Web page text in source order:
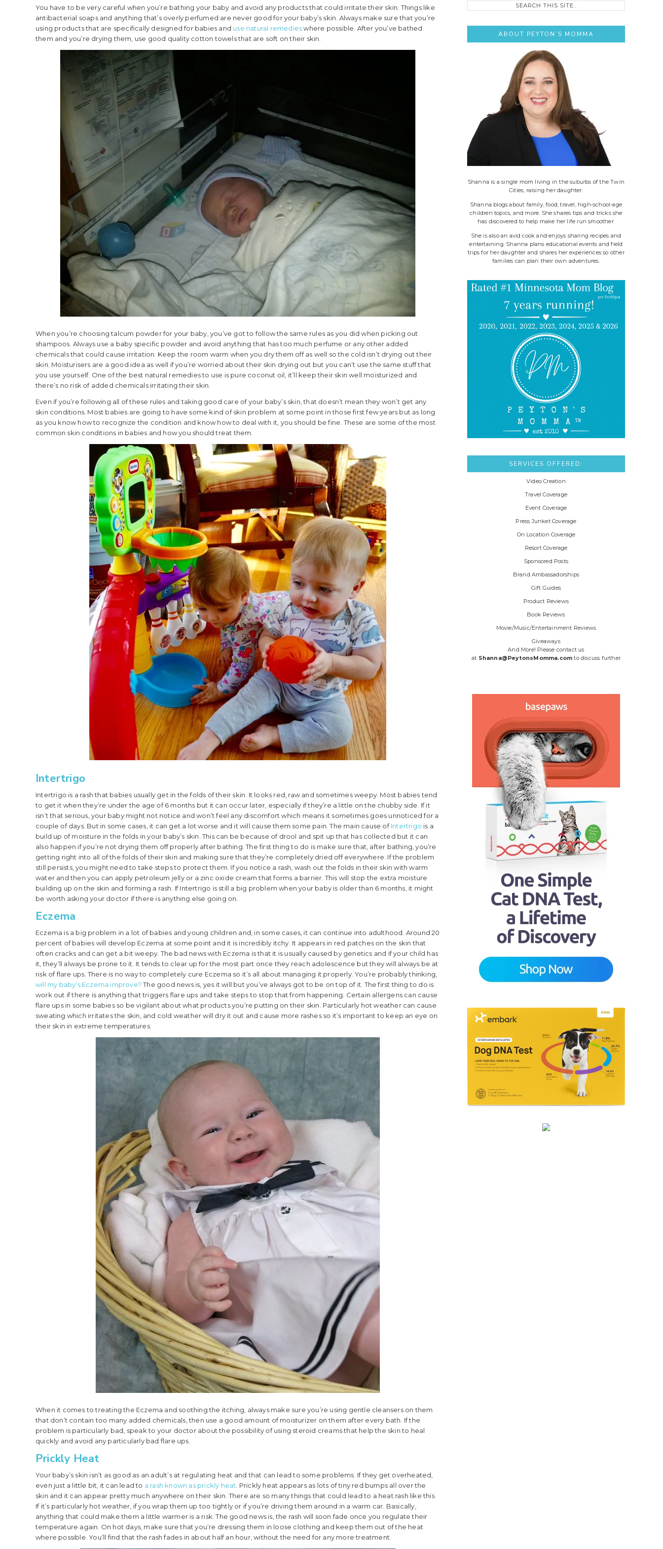
You have to be very careful when you’re bathing your baby and avoid any products that could irritate their skin. Things like
antibacterial soaps and anything that’s overly perfumed are never good for your baby’s skin. Always make sure that you’re
using products that are specifically designed for babies and use natural remedieswhere possible. After you’ve bathed
them and you’re drying them, use good quality cotton towels that are soft on their skin.
When you’re choosing talcum powder for your baby, you’ve got to follow the same rules as you did when picking out
shampoos. Always use a baby specific powder and avoid anything that has too much perfume or any other added
chemicals that could cause irritation. Keep the room warm when you dry them off as well so the cold isn’t drying out their
skin. Moisturisers are a good idea as well if you’re worried about their skin drying out but you can’t use the same stuff that
you use yourself. One of the best natural remedies to use is pure coconut oil, it’ll keep their skin well moisturized and
there’s no risk of added chemicals irritating their skin.
Even if you’re following all of these rules and taking good care of your baby’s skin, that doesn’t mean they won’t get any
skin conditions. Most babies are going to have some kind of skin problem at some point in those first few years but as long
as you know how to recognize the condition and know how to deal with it, you should be fine. These are some of the most
common skin conditions in babies and how you should treat them.
Intertrigo
Intertrigo is a rash that babies usually get in the folds of their skin. It looks red, raw and sometimes weepy. Most babies tend
to get it when they’re under the age of 6 months but it can occur later, especially if they’re a little on the chubby side. If it
isn’t that serious, your baby might not notice and won’t feel any discomfort which means it sometimes goes unnoticed for a
couple of days. But in some cases, it can get a lot worse and it will cause them some pain. The main cause ofIntertrigo is a
build up of moisture in the folds in your baby’s skin. This can be because of drool and spit up that has collected but it can
also happen if you’re not drying them off properly after bathing. The first thing to do is make sure that, after bathing, you’re
getting right into all of the folds of their skin and making sure that they’re completely dried off everywhere. If the problem
still persists, you might need to take steps to protect them. If you notice a rash, wash out the folds in their skin with warm
water and then you can apply petroleum jelly or a zinc oxide cream that forms a barrier. This will stop the extra moisture
building up on the skin and forming a rash. If Intertrigo is still a big problem when your baby is older than 6 months, it might
be worth asking your doctor if there is anything else going on.
Eczema
Eczema is a big problem in a lot of babies and young children and, in some cases, it can continue into adulthood. Around 20
percent of babies will develop Eczema at some point and it is incredibly itchy. It appears in red patches on the skin that
often cracks and can get a bit weepy. The bad news with Eczema is that it is usually caused by genetics and if your child has
it, they’ll always be prone to it. It tends to clear up for the most part once they reach adolescence but they will always be at
risk of flare ups. There is no way to completely cure Eczema so it’s all about managing it properly. You’re probably thinking,
will my baby’s Eczema improve? The good news is, yes it will but you’ve always got to be on top of it. The first thing to do is
work out if there is anything that triggers flare ups and take steps to stop that from happening. Certain allergens can cause
flare ups in some babies so be vigilant about what products you’re putting on their skin. Particularly hot weather can cause
sweating which irritates the skin, and cold weather will dry it out and cause more rashes so it’s important to keep an eye on
their skin in extreme temperatures.
When it comes to treating the Eczema and soothing the itching, always make sure you’re using gentle cleansers on them
that don’t contain too many added chemicals, then use a good amount of moisturizer on them after every bath. If the
problem is particularly bad, speak to your doctor about the possibility of using steroid creams that help the skin to heal
quickly and avoid any particularly bad flare ups.
Prickly Heat
Your baby’s skin isn’t as good as an adult’s at regulating heat and that can lead to some problems. If they get overheated,
even just a little bit, it can lead to a rash known as prickly heat . Prickly heat appears as lots of tiny red bumps all over the
skin and it can appear pretty much anywhere on their skin. There are so many things that could lead to a heat rash like this.
If it’s particularly hot weather, if you wrap them up too tightly or if you’re driving them around in a warm car. Basically,
anything that could make them a little warmer is a risk. The good news is, the rash will soon fade once you regulate their
temperature again. On hot days, make sure that you’re dressing them in loose clothing and keep them out of the heat
where possible. You’ll find that the rash fades in about half an hour, without the need for any more treatment.
ABOUT PEYTON’S MOMMA
Shanna is a single mom living in the suburbs of the Twin
Cities, raising her daughter.
Shanna blogs about family, food, travel, high-school-age
children topics, and more. She shares tips and tricks she
has discovered to help make her life run smoother.
She is also an avid cook and enjoys sharing recipes and
entertaining. Shanna plans educational events and field
trips for her daughter and shares her experiences so other
families can plan their own adventures.
SERVICES OFFERED:
Video Creation
Travel Coverage
Event Coverage
Press Junket Coverage
On Location Coverage
Resort Coverage
Sponsored Posts
Brand Ambassadorships
Gift Guides
Product Reviews
Book Reviews
Movie/Music/Entertainment Reviews
Giveaways
And More! Please contact us
at Shanna@PeytonsMomma.com to discuss further